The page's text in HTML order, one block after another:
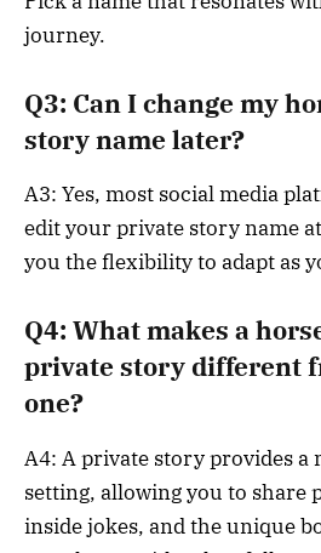
journey.
Q3: Can I change my
story name later?
A3: Yes, most social media
edit your private story name
you the flexibility to adapt as
Q4: What makes a
private story different
one?
A4: A private story provides a
setting, allowing you to share
inside jokes, and the unique